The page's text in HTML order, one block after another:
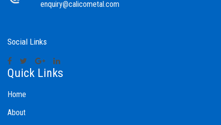
enquiry@calicometal.com
Social Links
Quick Links
Home
About